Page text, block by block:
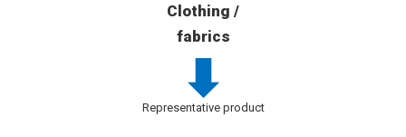
Clothing /
fabrics
Representative product